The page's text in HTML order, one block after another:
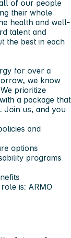
of our people
their whole
health and well-
talent and
the best in each
for over a
we know
prioritize
a package that
Join us, and you
and
options
programs
is: ARMO